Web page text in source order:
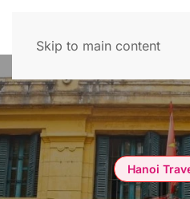
Skip to main content
Hanoi